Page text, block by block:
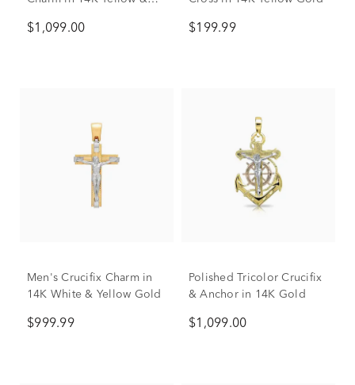
$1,099.00 $199.99
Men's Crucifix Charm in
14K White & Yellow Gold
$999.99
Polished Tricolor Crucifix
& Anchor in 14K Gold
$1,099.00